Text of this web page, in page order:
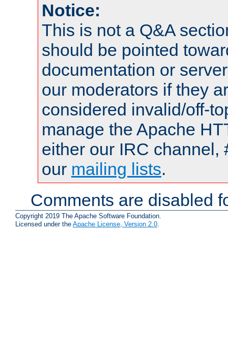
Notice:
This is not a Q&A
should be pointed
documentation or
our moderators if they
considered invalid/off-
manage the Apache
either our IRC channel,
our mailing lists.
Comments are disabled
Copyright 2019 The Apache Software Foundation.
Licensed under the Apache License, Version 2.0